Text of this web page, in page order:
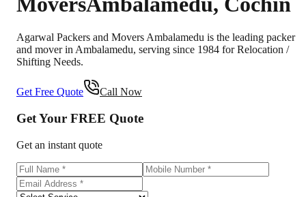
Agarwal Packers and Movers Ambalamedu is the leading packer
and mover in Ambalamedu, serving since 1984 for Relocation /
Shifting Needs.
Get Free Quote Call Now
Get Your FREE Quote
Get an instant quote